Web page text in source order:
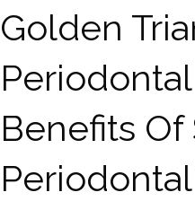
Golden
Benefits